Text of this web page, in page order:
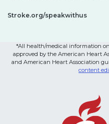
Stroke.org/speakwithus
*All health/medical information
approved by the American Heart
and American Heart Association
content